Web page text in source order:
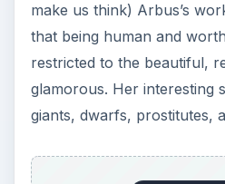
make us think) Arbus’s
that being human and
restricted to the beautiful,
glamorous. Her interesting
giants, dwarfs, prostitutes,